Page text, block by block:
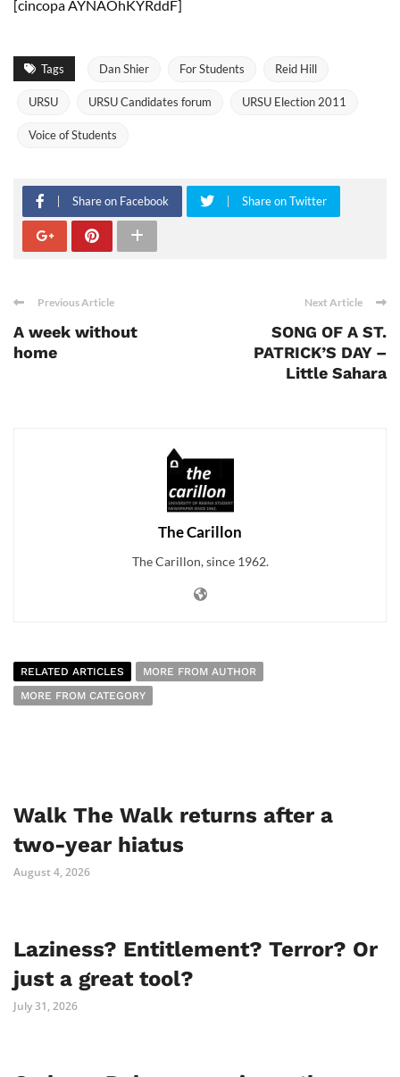
[cincopa AYNAOhKYRddF]
Tags Dan Shier For Students Reid Hill
URSU URSU Candidates forum URSU Election 2011
Voice of Students
Share on Facebook Share on Twitter
Previous Article
A week without
home
Next Article
SONG OF A ST.
PATRICK’S DAY –
Little Sahara
The Carillon
The Carillon, since 1962.
RELATED ARTICLES
MORE FROM AUTHOR
MORE FROM CATEGORY
Walk The Walk returns after a
two-year hiatus
August 4, 2026
Laziness? Entitlement? Terror? Or
just a great tool?
July 31, 2026